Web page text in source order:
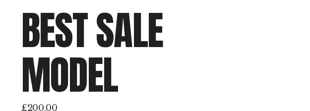
BEST SALE
MODEL
£200.00